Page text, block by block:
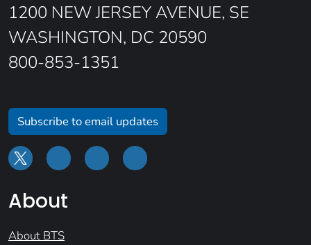
1200 NEW JERSEY AVENUE, SE
WASHINGTON, DC 20590
800-853-1351
Subscribe to email updates
About
About BTS